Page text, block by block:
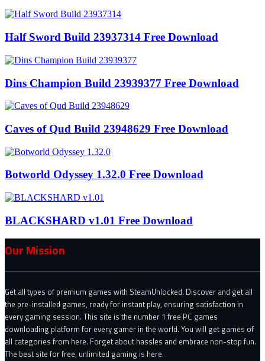
Half Sword Build 23937314 Free Download
Dins Champion Build 23939377 Free Download
Caves of Qud Build 23948629 Free Download
Botworld Odyssey 1.32.0 Free Download
BLACKSHARD v1.01 Free Download
Our Mission
Get all types of premium games with SteamUnlocked. Discover and get all
the pre-installed games, ready for instant play, ensuring satisfaction in
every gaming session. This site is the number 1 free PC games
downloading platform for every gamer in the world. You will get games of
all categories from here. Forget about hassles and embrace non-stop fun.
The best site for free, unlimited gaming is here.